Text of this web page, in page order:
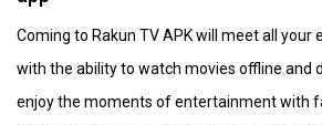
Coming to Rakun TV APK will meet all
with the ability to watch movies offline and
enjoy the moments of entertainment with